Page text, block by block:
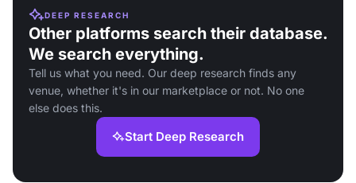
DEEP RESEARCH
Other platforms search their database.
We search everything.
Tell us what you need. Our deep research finds any
venue, whether it's in our marketplace or not. No one
else does this.
Start Deep Research